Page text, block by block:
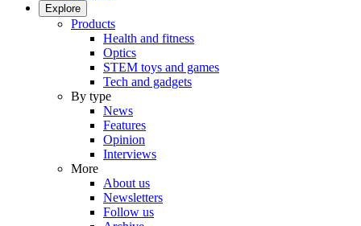
Explore
Products
Health and fitness
Optics
STEM toys and games
Tech and gadgets
By type
News
Features
Opinion
Interviews
More
About us
Newsletters
Follow us